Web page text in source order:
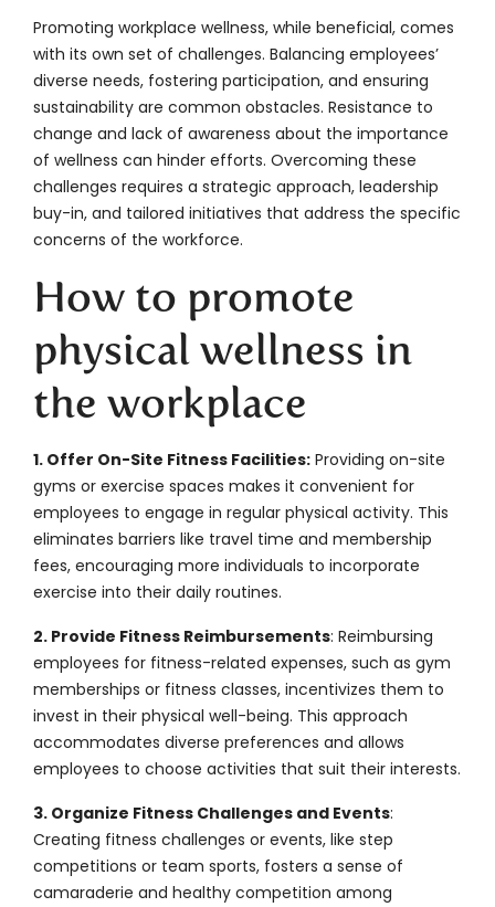
Promoting workplace wellness, while beneficial, comes
with its own set of challenges. Balancing employees’
diverse needs, fostering participation, and ensuring
sustainability are common obstacles. Resistance to
change and lack of awareness about the importance
of wellness can hinder efforts. Overcoming these
challenges requires a strategic approach, leadership
buy-in, and tailored initiatives that address the specific
concerns of the workforce.
How to promote
physical wellness in
the workplace
1. Offer On-Site Fitness Facilities: Providing on-site
gyms or exercise spaces makes it convenient for
employees to engage in regular physical activity. This
eliminates barriers like travel time and membership
fees, encouraging more individuals to incorporate
exercise into their daily routines.
2. Provide Fitness Reimbursements: Reimbursing
employees for fitness-related expenses, such as gym
memberships or fitness classes, incentivizes them to
invest in their physical well-being. This approach
accommodates diverse preferences and allows
employees to choose activities that suit their interests.
3. Organize Fitness Challenges and Events:
Creating fitness challenges or events, like step
competitions or team sports, fosters a sense of
camaraderie and healthy competition among